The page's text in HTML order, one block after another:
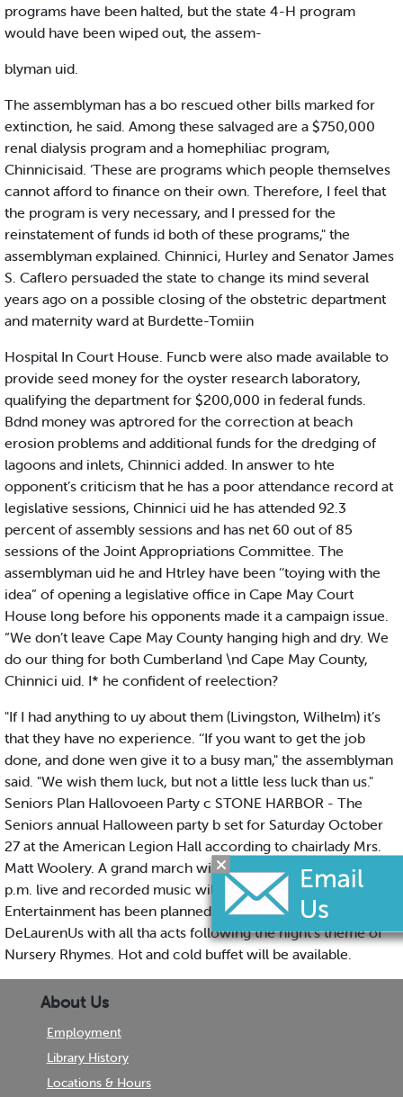
programs have been halted, but the state 4-H program
would have been wiped out, the assem-
blyman uid.
The assemblyman has a bo rescued other bills marked for
extinction, he said. Among these salvaged are a $750,000
renal dialysis program and a homephiliac program,
Chinnicisaid. ‘These are programs which people themselves
cannot afford to finance on their own. Therefore, I feel that
the program is very necessary, and I pressed for the
reinstatement of funds id both of these programs," the
assemblyman explained. Chinnici, Hurley and Senator James
S. Caflero persuaded the state to change its mind several
years ago on a possible closing of the obstetric department
and maternity ward at Burdette-Tomiin
Hospital In Court House. Funcb were also made available to
provide seed money for the oyster research laboratory,
qualifying the department for $200,000 in federal funds.
Bdnd money was aptrored for the correction at beach
erosion problems and additional funds for the dredging of
lagoons and inlets, Chinnici added. In answer to hte
opponent’s criticism that he has a poor attendance record at
legislative sessions, Chinnici uid he has attended 92.3
percent of assembly sessions and has net 60 out of 85
sessions of the Joint Appropriations Committee. The
assemblyman uid he and Htrley have been ‘‘toying with the
idea” of opening a legislative office in Cape May Court
House long before his opponents made it a campaign issue.
“We don’t leave Cape May County hanging high and dry. We
do our thing for both Cumberland \nd Cape May County,
Chinnici uid. I* he confident of reelection?
"If I had anything to uy about them (Livingston, Wilhelm) it’s
that they have no experience. ‘‘If you want to get the job
done, and done wen give it to a busy man," the assemblyman
said. "We wish them luck, but not a little less luck than us."
Seniors Plan Hallovoeen Party c STONE HARBOR - The
Seniors annual Halloween party b set for Saturday October
27 at the American Legion Hall according to chairlady Mrs.
Matt Woolery. A grand march will open the festivities at 8:30
p.m. live and recorded music will be played thru the night.
Entertainment has been planned by Harry Strohmetz and R*y
DeLaurenUs with all tha acts following the night's theme of
Nursery Rhymes. Hot and cold buffet will be available.
About Us
Employment
Library History
Locations & Hours